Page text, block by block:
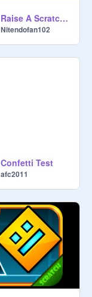
Raise A Scratchy Prototype
Nitendofan102
Confetti Test
afc2011